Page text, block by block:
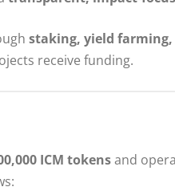
staking, yield
receive funding.
ICM tokensand